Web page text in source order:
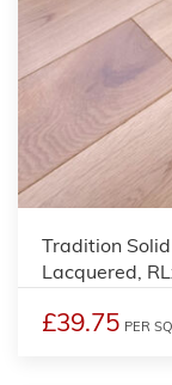
Tradition
Lacquered,
£39.75 PER